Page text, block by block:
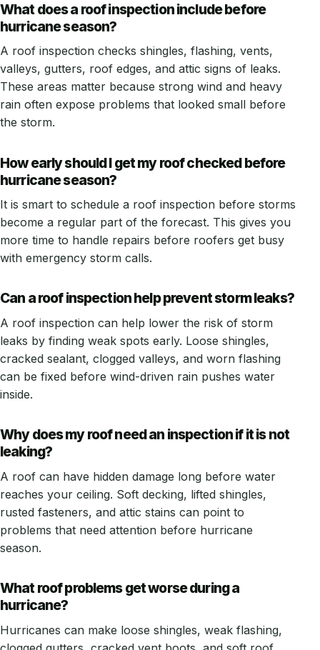
What does a roof inspection include before
hurricane season?
A roof inspection checks shingles, flashing, vents,
valleys, gutters, roof edges, and attic signs of leaks.
These areas matter because strong wind and heavy
rain often expose problems that looked small before
the storm.
How early should I get my roof checked before
hurricane season?
It is smart to schedule a roof inspection before storms
become a regular part of the forecast. This gives you
more time to handle repairs before roofers get busy
with emergency storm calls.
Can a roof inspection help prevent storm leaks?
A roof inspection can help lower the risk of storm
leaks by finding weak spots early. Loose shingles,
cracked sealant, clogged valleys, and worn flashing
can be fixed before wind-driven rain pushes water
inside.
Why does my roof need an inspection if it is not
leaking?
A roof can have hidden damage long before water
reaches your ceiling. Soft decking, lifted shingles,
rusted fasteners, and attic stains can point to
problems that need attention before hurricane
season.
What roof problems get worse during a
hurricane?
Hurricanes can make loose shingles, weak flashing,